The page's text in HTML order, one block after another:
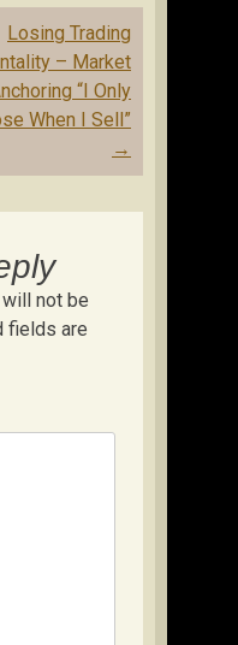
Losing Trading
– Market
“I Only
When I Sell”
→
not be
fields are